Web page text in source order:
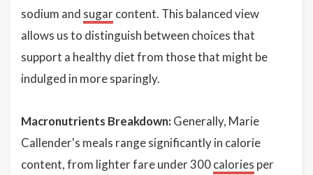
sodium and sugarcontent. This balanced view
allows us to distinguish between choices that
support a healthy diet from those that might be
indulged in more sparingly.
Macronutrients Breakdown: Generally, Marie
Callender's meals range significantly in calorie
content, from lighter fare under 300calories per